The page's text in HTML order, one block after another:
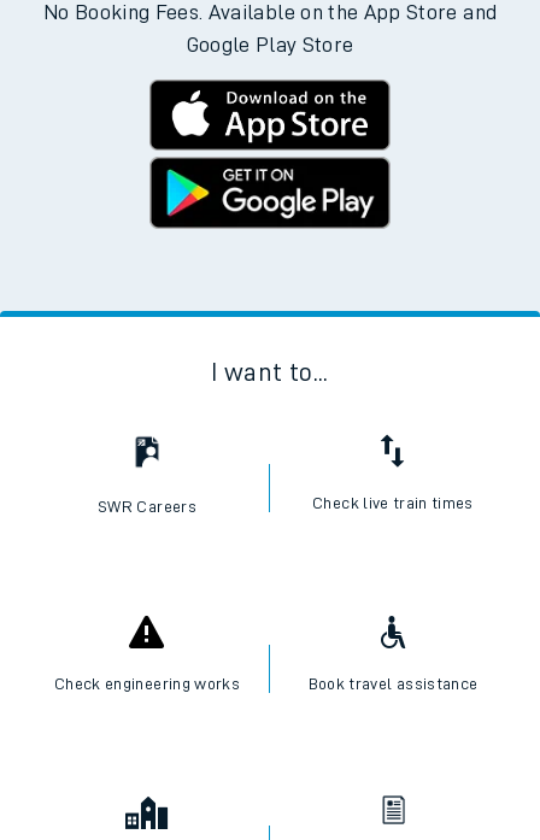
No Booking Fees. Available on the App Store and
Google Play Store
I want to...
SWR Careers Check live train times
Check engineering works Book travel assistance